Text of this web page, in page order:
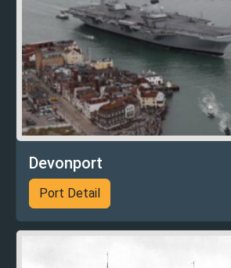
Devonport
Port Detail